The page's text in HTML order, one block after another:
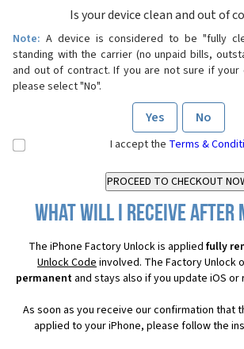
Is your device clean and out of
Note: A device is considered to be "fully
standing with the carrier (no unpaid bills,
and out of contract. If you are not sure if your
please select "No".
Yes No
I accept the Terms &
What will I receive after
The iPhone Factory Unlock is applied fully
Unlock Codeinvolved. The Factory Unlock
permanent and stays also if you update iOS
As soon as you receive our confirmation that
applied to your iPhone, please follow the